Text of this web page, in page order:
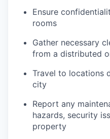
Ensure
rooms
Gather necessary
from a distributed
Travel to locations
city
Report any
hazards, security
property